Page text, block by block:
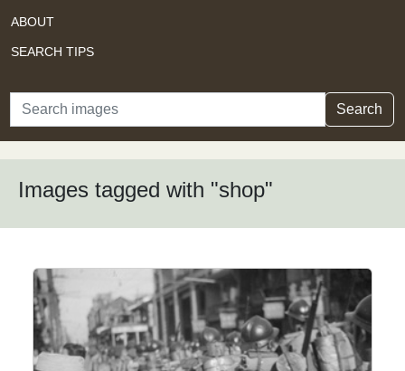
ABOUT
SEARCH TIPS
Search Search
Images tagged with "shop"